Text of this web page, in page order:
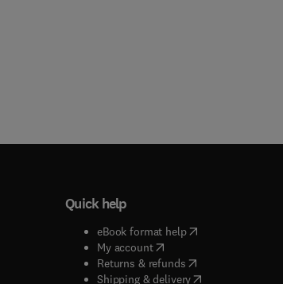
Quick help
eBook format help( opens in new tab/
My account( opens in new tab/window
Returns & refunds( opens in new tab/
Shipping & delivery(opens in new tab/